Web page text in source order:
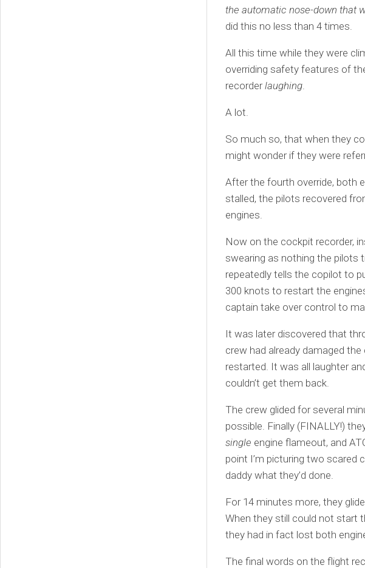
the automatic nose-down that
did this no less than 4 times.
All this time while they were
overriding safety features of
recorderlaughing.
A lot.
So much so, that when they
might wonder if they were
After the fourth override, both
stalled, the pilots recovered
engines.
Now on the cockpit recorder,
swearing as nothing the pilots
repeatedly tells the copilot to
300 knots to restart the
captain take over control to
It was later discovered that
crew had already damaged
restarted. It was all laughter
couldn’t get them back.
The crew glided for several
possible. Finally (FINALLY!)
single engine flameout, and
point I’m picturing two scared
daddy what they’d done.
For 14 minutes more, they
When they still could not start
they had in fact lost both
The final words on the flight